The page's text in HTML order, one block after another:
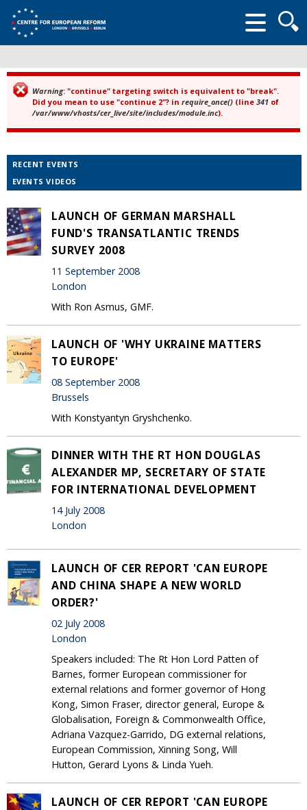
form
Error message
Warning: "continue" targeting switch is equivalent to "break".
Did you mean to use "continue 2"? in require_once() (line 341 of
/var/www/vhosts/cer_live/site/includes/module.inc).
RECENT EVENTS
EVENTS VIDEOS
LAUNCH OF GERMAN MARSHALL
FUND'S TRANSATLANTIC TRENDS
SURVEY 2008
11 September 2008
London
With Ron Asmus, GMF.
LAUNCH OF 'WHY UKRAINE MATTERS
TO EUROPE'
08 September 2008
Brussels
With Konstyantyn Gryshchenko.
DINNER WITH THE RT HON DOUGLAS
ALEXANDER MP, SECRETARY OF STATE
FOR INTERNATIONAL DEVELOPMENT
14 July 2008
London
LAUNCH OF CER REPORT 'CAN EUROPE
AND CHINA SHAPE A NEW WORLD
ORDER?'
02 July 2008
London
Speakers included: The Rt Hon Lord Patten of
Barnes, former European commissioner for
external relations and former governor of Hong
Kong, Simon Fraser, director general, Europe &
Globalisation, Foreign & Commonwealth Office,
Adriana Vazquez-Garrido, DG external relations,
European Commission, Xinning Song, Will
Hutton, Gerard Lyons & Linda Yueh.
LAUNCH OF CER REPORT 'CAN EUROPE